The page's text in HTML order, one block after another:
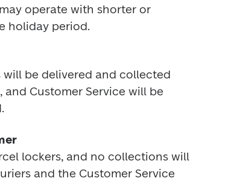
operate with shorter or
holiday period.
be delivered and collected
Customer Service will be
lockers, and no collections will
and the Customer Service